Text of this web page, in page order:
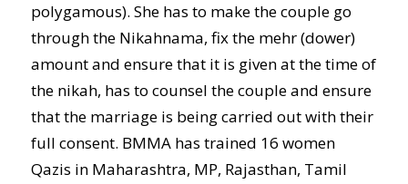
polygamous). She has to make the couple go
through the Nikahnama, fix the mehr (dower)
amount and ensure that it is given at the time of
the nikah, has to counsel the couple and ensure
that the marriage is being carried out with their
full consent. BMMA has trained 16 women
Qazis in Maharashtra, MP, Rajasthan, Tamil